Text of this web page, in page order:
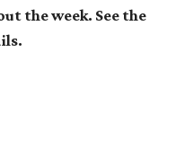
the week. See the